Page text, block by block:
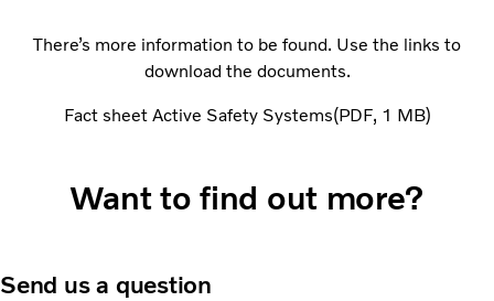
There’s more information to be found. Use the links to
download the documents.
Fact sheet Active Safety Systems PDF 1 MB
Want to find out more?
Send us a question